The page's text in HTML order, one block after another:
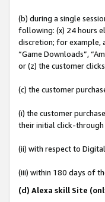
(b) during a single
following: (x) 24 hours
discretion; for example,
“Game Downloads”,
or (z) the customer
(c) the customer
(i) the customer
their initial click-
(ii) with respect to
(iii) within 180 days of
(d) Alexa skill Site